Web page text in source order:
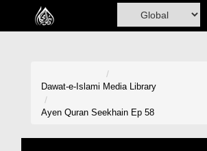
Home
Dawat-e-Islami Media Library
Ayen Quran Seekhain Ep 58